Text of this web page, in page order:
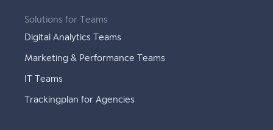
Solutions for Teams
Digital Analytics Teams
Marketing & Performance Teams
IT Teams
Trackingplan for Agencies